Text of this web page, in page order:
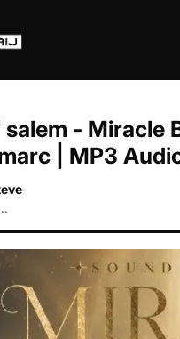
- Miracle
| MP3
7:37am